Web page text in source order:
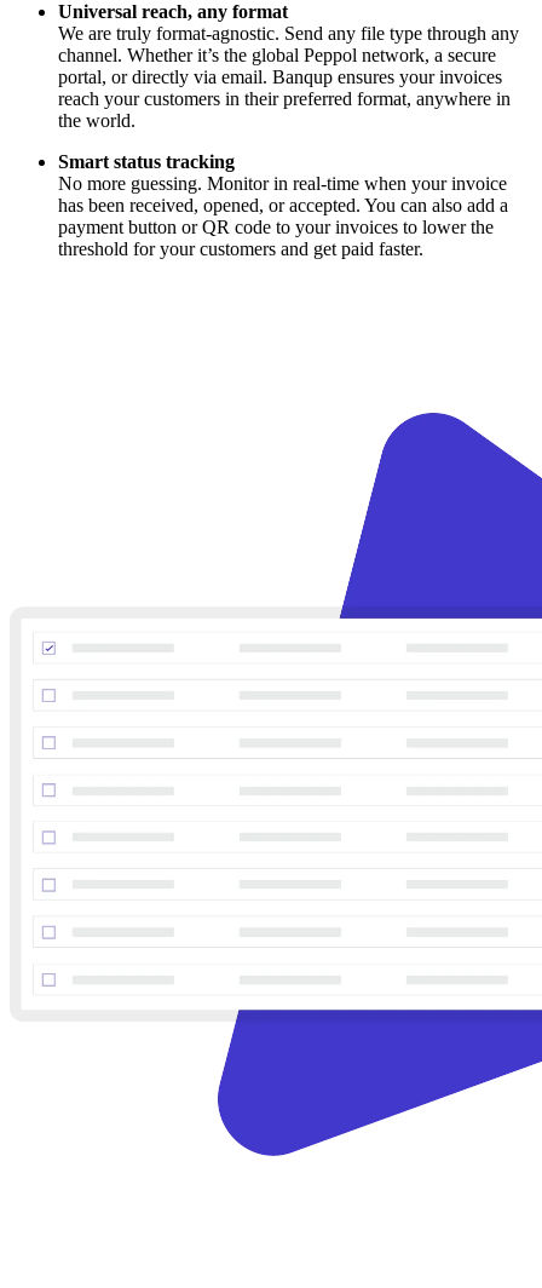
Universal reach, any format
We are truly format-agnostic. Send any file type through any
channel. Whether it’s the global Peppol network, a secure
portal, or directly via email. Banqup ensures your invoices
reach your customers in their preferred format, anywhere in
the world.
Smart status tracking
No more guessing. Monitor in real-time when your invoice
has been received, opened, or accepted. You can also add a
payment button or QR code to your invoices to lower the
threshold for your customers and get paid faster.